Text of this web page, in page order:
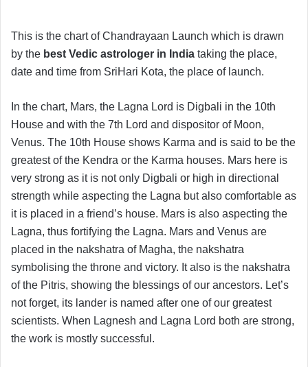
This is the chart of Chandrayaan Launch which is drawn
by the best Vedic astrologer in India taking the place,
date and time from SriHari Kota, the place of launch.
In the chart, Mars, the Lagna Lord is Digbali in the 10th
House and with the 7th Lord and dispositor of Moon,
Venus. The 10th House shows Karma and is said to be the
greatest of the Kendra or the Karma houses. Mars here is
very strong as it is not only Digbali or high in directional
strength while aspecting the Lagna but also comfortable as
it is placed in a friend’s house. Mars is also aspecting the
Lagna, thus fortifying the Lagna. Mars and Venus are
placed in the nakshatra of Magha, the nakshatra
symbolising the throne and victory. It also is the nakshatra
of the Pitris, showing the blessings of our ancestors. Let’s
not forget, its lander is named after one of our greatest
scientists. When Lagnesh and Lagna Lord both are strong,
the work is mostly successful.